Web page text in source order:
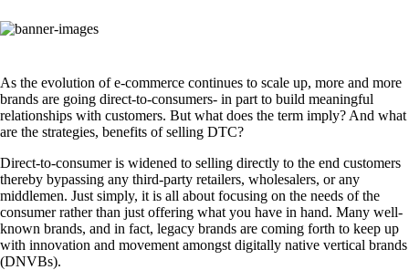
As the evolution of e-commerce continues to scale up, more and more
brands are going direct-to-consumers- in part to build meaningful
relationships with customers. But what does the term imply? And what
are the strategies, benefits of selling DTC?
Direct-to-consumer is widened to selling directly to the end customers
thereby bypassing any third-party retailers, wholesalers, or any
middlemen. Just simply, it is all about focusing on the needs of the
consumer rather than just offering what you have in hand. Many well-
known brands, and in fact, legacy brands are coming forth to keep up
with innovation and movement amongst digitally native vertical brands
(DNVBs).